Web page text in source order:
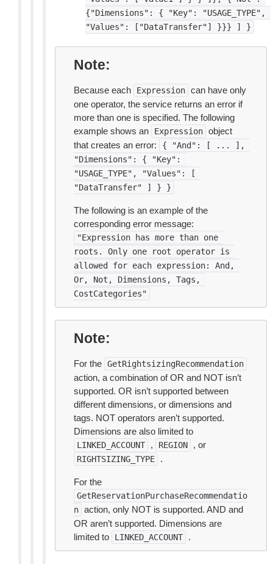
{"Dimensions":
{ "Key":
"USAGE_TYPE",
"Values":
["DataTransfer"] }}} ] }
Note
Because each Expression can have only
one operator, the service returns an error if
more than one is specified. The following
example shows an
Expression object
that creates an error:
{ "And": [ ...
],
"Dimensions":
{
"Key":
"USAGE_TYPE",
"Values":
[
"DataTransfer"
] } }
The following is an example of the
corresponding error message:
"Expression has more than one
roots.
Only one root operator is
allowed
for each expression:
And,
Or,
Not, Dimensions,
Tags,
CostCategories"
Note
For the GetRightsizingRecommendation
action, a combination of OR and NOT isn’t
supported. OR isn’t supported between
different dimensions, or dimensions and
tags. NOT operators aren’t supported.
Dimensions are also limited to
LINKED_ACCOUNT , REGION , or
RIGHTSIZING_TYPE .
For the
GetReservationPurchaseRecommendatio
n action, only NOT is supported. AND and
OR aren’t supported. Dimensions are
limited to
LINKED_ACCOUNT .